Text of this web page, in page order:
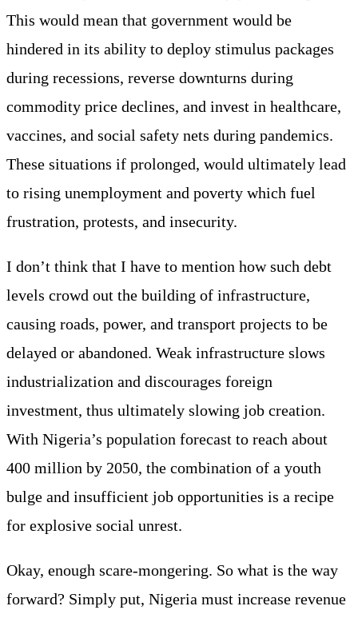
This would mean that government would be
hindered in its ability to deploy stimulus packages
during recessions, reverse downturns during
commodity price declines, and invest in healthcare,
vaccines, and social safety nets during pandemics.
These situations if prolonged, would ultimately lead
to rising unemployment and poverty which fuel
frustration, protests, and insecurity.
I don’t think that I have to mention how such debt
levels crowd out the building of infrastructure,
causing roads, power, and transport projects to be
delayed or abandoned. Weak infrastructure slows
industrialization and discourages foreign
investment, thus ultimately slowing job creation.
With Nigeria’s population forecast to reach about
400 million by 2050, the combination of a youth
bulge and insufficient job opportunities is a recipe
for explosive social unrest.
Okay, enough scare-mongering. So what is the way
forward? Simply put, Nigeria must increase revenue